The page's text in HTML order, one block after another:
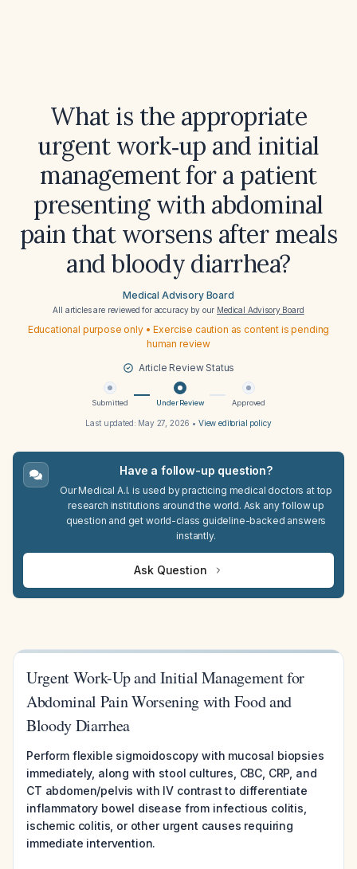
What is the appropriate
urgent work‑up and initial
management for a patient
presenting with abdominal
pain that worsens after meals
and bloody diarrhea?
Medical Advisory Board
All articles are reviewed for accuracy by our Medical Advisory Board
Educational purpose only • Exercise caution as content is pending
human review
Article Review Status
Submitted Under Review Approved
Last updated: May 27, 2026 • View editorial policy
Have a follow-up question?
Our Medical A.I. is used by practicing medical doctors at top
research institutions around the world. Ask any follow up
question and get world-class guideline-backed answers
instantly.
Ask Question
Urgent Work-Up and Initial Management for
Abdominal Pain Worsening with Food and
Bloody Diarrhea
Perform flexible sigmoidoscopy with mucosal biopsies
immediately, along with stool cultures, CBC, CRP, and
CT abdomen/pelvis with IV contrast to differentiate
inflammatory bowel disease from infectious colitis,
ischemic colitis, or other urgent causes requiring
immediate intervention.